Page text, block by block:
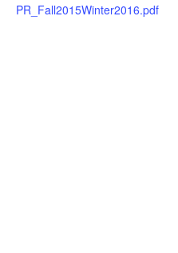
PR_Fall2015Winter2016.pdf